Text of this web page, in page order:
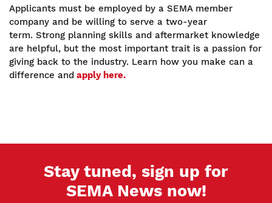
Applicants must be employed by a SEMA member
company and be willing to serve a two-year
term. Strong planning skills and aftermarket knowledge
are helpful, but the most important trait is a passion for
giving back to the industry. Learn how you make can a
difference and apply here.
Stay tuned, sign up for
SEMA News now!